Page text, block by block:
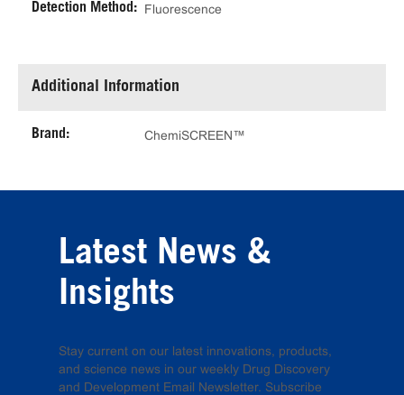
Detection Method: Fluorescence
Additional Information
Brand: ChemiSCREEN™
Latest News &
Insights
Stay current on our latest innovations, products,
and science news in our weekly Drug Discovery
and Development Email Newsletter. Subscribe